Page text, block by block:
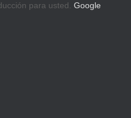
para usted. Google